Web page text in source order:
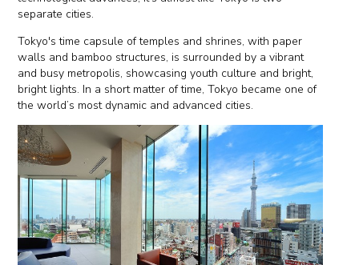
separate cities.
Tokyo's time capsule of temples and shrines, with paper
walls and bamboo structures, is surrounded by a vibrant
and busy metropolis, showcasing youth culture and bright,
bright lights. In a short matter of time, Tokyo became one of
the world’s most dynamic and advanced cities.